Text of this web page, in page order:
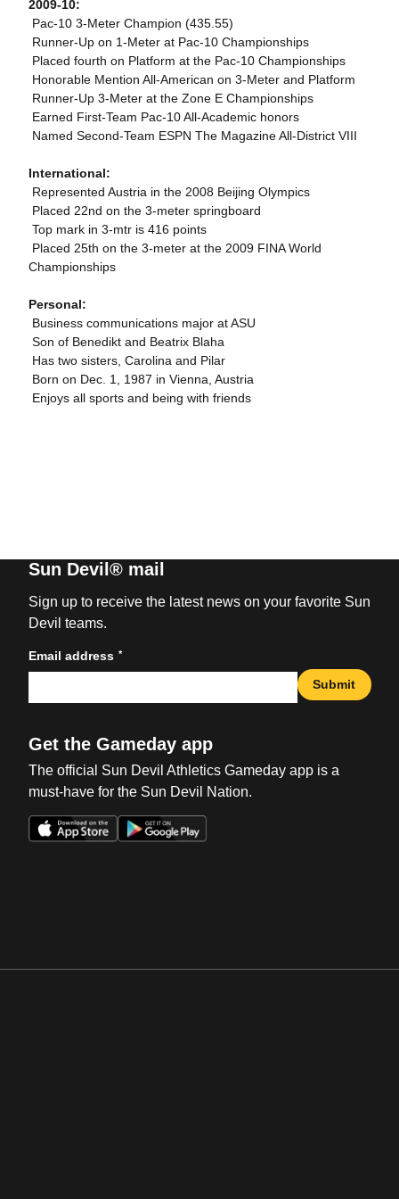
2009-10:
 Pac-10 3-Meter Champion (435.55)
 Runner-Up on 1-Meter at Pac-10 Championships
 Placed fourth on Platform at the Pac-10 Championships
 Honorable Mention All-American on 3-Meter and Platform
 Runner-Up 3-Meter at the Zone E Championships
 Earned First-Team Pac-10 All-Academic honors
 Named Second-Team ESPN The Magazine All-District VIII
International:
 Represented Austria in the 2008 Beijing Olympics
 Placed 22nd on the 3-meter springboard
 Top mark in 3-mtr is 416 points
 Placed 25th on the 3-meter at the 2009 FINA World
Championships
Personal:
 Business communications major at ASU
 Son of Benedikt and Beatrix Blaha
 Has two sisters, Carolina and Pilar
 Born on Dec. 1, 1987 in Vienna, Austria
 Enjoys all sports and being with friends
Sun Devil® mail
Sign up to receive the latest news on your favorite Sun
Devil teams.
Email address *
Submit
Get the Gameday app
The official Sun Devil Athletics Gameday app is a
must-have for the Sun Devil Nation.